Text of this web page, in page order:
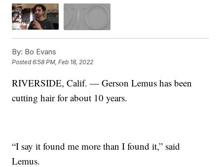
By: Bo Evans
Posted6:58 PM, Feb 18, 2022
RIVERSIDE, Calif. — Gerson Lemus has been
cutting hair for about 10 years.
“I say it found me more than I found it,” said
Lemus.